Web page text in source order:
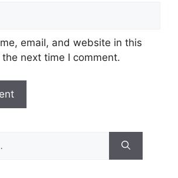
email, and website in this
next time I comment.